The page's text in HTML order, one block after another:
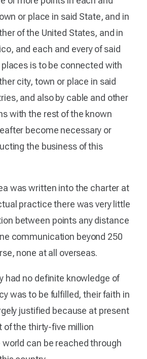
or place in said State, and in
of the United States, and in
and each and every of said
is to be connected with
city, town or place in said
and also by cable and other
with the rest of the known
become necessary or
the business of this
was written into the charter at
practice there was very little
between points any distance
communication beyond 250
none at all overseas.
had no definite knowledge of
was to be fulfilled, their faith in
justified because at present
of the thirty-five million
can be reached through